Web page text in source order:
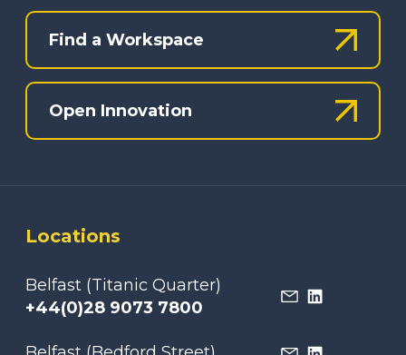
Find a Workspace
Open Innovation
Locations
Belfast (Titanic Quarter)
+44(0)28 9073 7800